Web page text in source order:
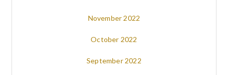
November 2022
October 2022
September 2022